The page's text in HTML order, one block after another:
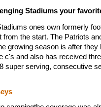
Stadiums your
ones own formerly
from the start. The Patriots
growing season is after they
c's and also has received
super serving, consecutive